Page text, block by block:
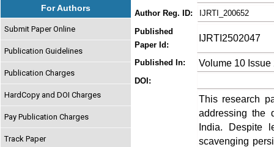
For Authors
Submit Paper Online
Publication Guidelines
Publication Charges
HardCopy and DOI Charges
Pay Publication Charges
Track Paper
Author Reg. ID:
IJRTI_200652
Published
Paper Id:
IJRTI2502047
Published In: Volume 10
DOI:
This research
addressing the
India. Despite
scavenging